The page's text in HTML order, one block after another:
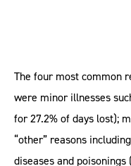
The four most common
were minor illnesses
for 27.2% of days lost);
“other” reasons
diseases and